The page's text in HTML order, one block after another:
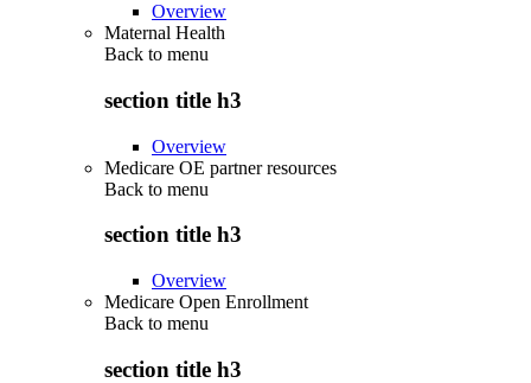
Overview
Maternal Health
Back to menu
section title h3
Overview
Medicare OE partner resources
Back to menu
section title h3
Overview
Medicare Open Enrollment
Back to menu
section title h3